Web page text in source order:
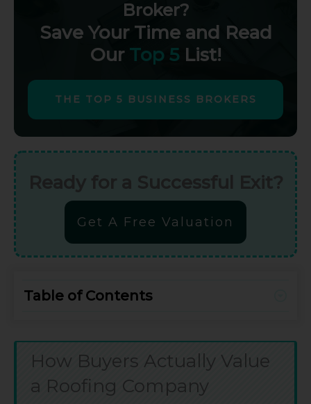
Broker?
Save Your Time and Read
Our Top 5 List!
THE TOP 5 BUSINESS BROKERS
Get A Free Valuation
Table of Contents
How Buyers Actually Value
a Roofing Company